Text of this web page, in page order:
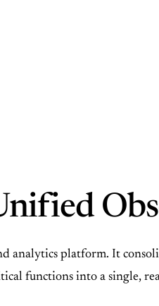
analytics platform. It
functions into a single,